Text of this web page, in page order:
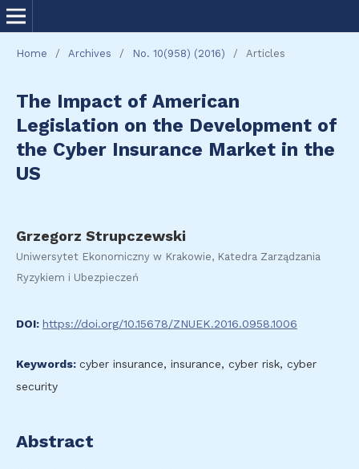
Home / Archives / No. 10(958) (2016) / Articles
The Impact of American
Legislation on the Development of
the Cyber Insurance Market in the
US
Grzegorz Strupczewski
Uniwersytet Ekonomiczny w Krakowie, Katedra Zarządzania
Ryzykiem i Ubezpieczeń
DOI: https://doi.org/10.15678/ZNUEK.2016.0958.1006
Keywords: cyber insurance, insurance, cyber risk, cyber
security
Abstract